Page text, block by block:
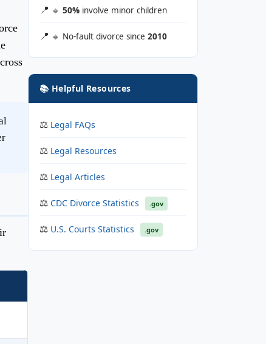
🔹 50% involve minor children
🔹 No-fault divorce since 2010
📚 Helpful Resources
Legal FAQs
Legal Resources
Legal Articles
CDC Divorce Statistics .gov
U.S. Courts Statistics .gov